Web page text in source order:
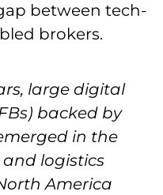
between tech-
brokers.
large digital
backed by
in the
logistics
America